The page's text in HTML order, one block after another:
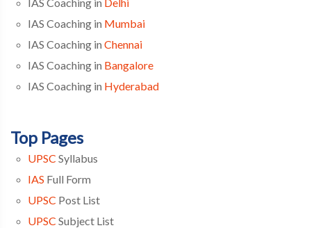
IAS Coaching in Mumbai
IAS Coaching in Chennai
IAS Coaching in Bangalore
IAS Coaching in Hyderabad
Top Pages
UPSC Syllabus
IAS Full Form
UPSC Post List
UPSC Subject List